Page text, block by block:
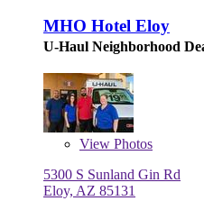
MHO Hotel Eloy
U-Haul Neighborhood
View Photos
5300 S Sunland Gin Rd
Eloy, AZ 85131